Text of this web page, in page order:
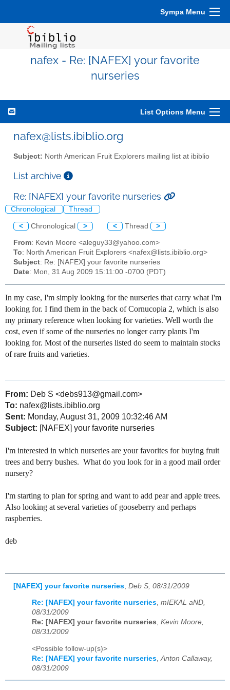
Sympa Menu
nafex - Re: [NAFEX] your favorite
nurseries
List Options Menu
nafex@lists.ibiblio.org
Subject: North American Fruit Explorers mailing list at ibiblio
List archive
Re: [NAFEX] your favorite nurseries
Chronological Thread
< Chronological > < Thread >
From: Kevin Moore <aleguy33@yahoo.com>
To: North American Fruit Explorers <nafex@lists.ibiblio.org>
Subject: Re: [NAFEX] your favorite nurseries
Date: Mon, 31 Aug 2009 15:11:00 -0700 (PDT)
In my case, I'm simply looking for the nurseries that carry what I'm
looking for. I find them in the back of Cornucopia 2, which is also
my primary reference when looking for varieties. Well worth the
cost, even if some of the nurseries no longer carry plants I'm
looking for. Most of the nurseries listed do seem to maintain stocks
of rare fruits and varieties.
From: Deb S <debs913@gmail.com>
To: nafex@lists.ibiblio.org
Sent: Monday, August 31, 2009 10:32:46 AM
Subject: [NAFEX] your favorite nurseries
I'm interested in which nurseries are your favorites for buying fruit
trees and berry bushes. What do you look for in a good mail order
nursery?
I'm starting to plan for spring and want to add pear and apple trees.
Also looking at several varieties of gooseberry and perhaps
raspberries.
deb
[NAFEX] your favorite nurseries Deb S, 08/31/2009
Re: [NAFEX] your favorite nurseries, mIEKAL aND,
08/31/2009
Re: [NAFEX] your favorite nurseries, Kevin Moore,
08/31/2009
<Possible follow-up(s)>
Re: [NAFEX] your favorite nurseries Anton Callaway,
08/31/2009